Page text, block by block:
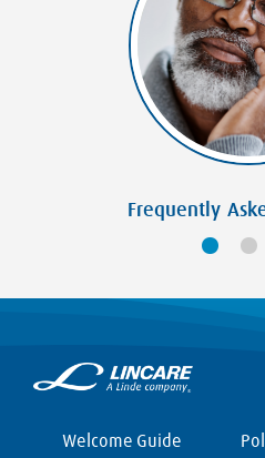
Frequently
Welcome Guide